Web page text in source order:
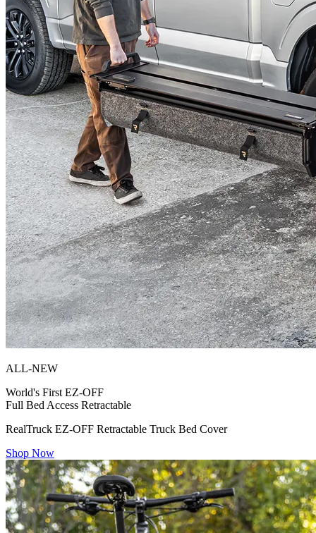
ALL-NEW
World's First EZ-OFF
Full Bed Access Retractable
RealTruck EZ-OFF Retractable Truck Bed Cover
Shop Now